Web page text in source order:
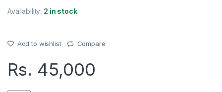
Availability: 2 in stock
Add to wishlist Compare
Rs. 45,000